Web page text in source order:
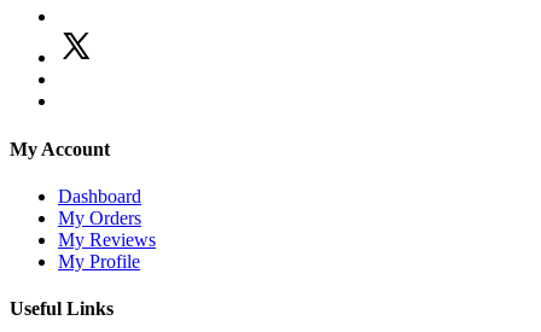
My Account
Dashboard
My Orders
My Reviews
My Profile
Useful Links